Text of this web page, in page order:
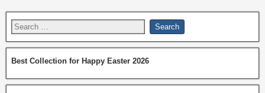
Best Collection for Happy Easter 2026